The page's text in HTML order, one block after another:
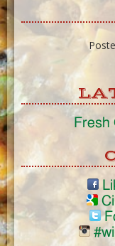
Fresh